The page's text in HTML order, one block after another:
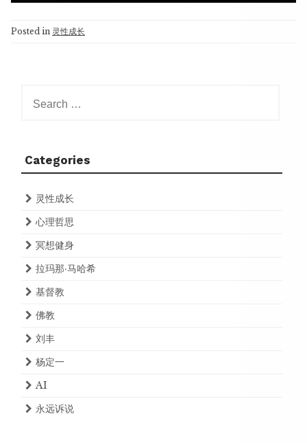
Posted in 灵性成长
for:
Categories
灵性成长
心理哲思
冥想健身
拉玛那·马哈希
基督教
佛教
刘丰
杨定一
AI
永远诉说